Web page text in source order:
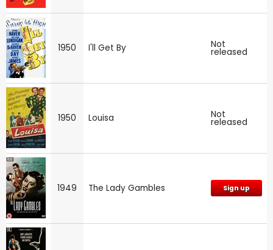
1950 I'll Get By Not
released
1950 Louisa Not
released
1949 The Lady Gambles Sign up